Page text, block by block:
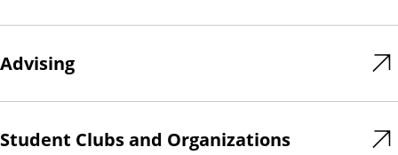
Advising
Student Clubs and Organizations